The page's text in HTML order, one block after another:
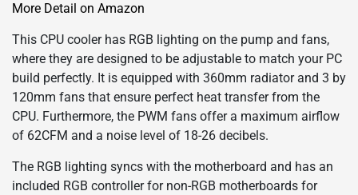
More Detail on Amazon
This CPU cooler has RGB lighting on the pump and fans,
where they are designed to be adjustable to match your PC
build perfectly. It is equipped with 360mm radiator and 3 by
120mm fans that ensure perfect heat transfer from the
CPU. Furthermore, the PWM fans offer a maximum airflow
of 62CFM and a noise level of 18-26 decibels.
The RGB lighting syncs with the motherboard and has an
included RGB controller for non-RGB motherboards for